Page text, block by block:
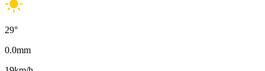
29°
0.0mm